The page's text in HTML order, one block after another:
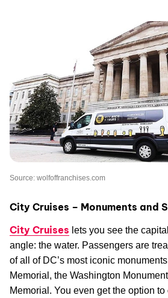
Source: wolfoffranchises.com
City Cruises – Monuments and
City Cruises lets you see the
angle: the water. Passengers are
of all of DC’s most iconic
Memorial, the Washington
Memorial. You even get the option to